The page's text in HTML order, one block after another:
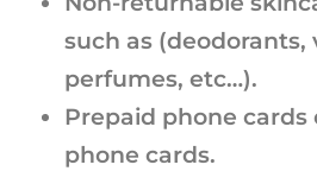
such as (deodorants,
perfumes, etc…).
Prepaid phone cards
phone cards.